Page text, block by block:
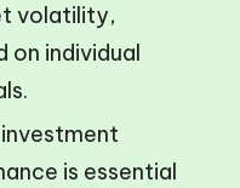
volatility,
on individual
is essential